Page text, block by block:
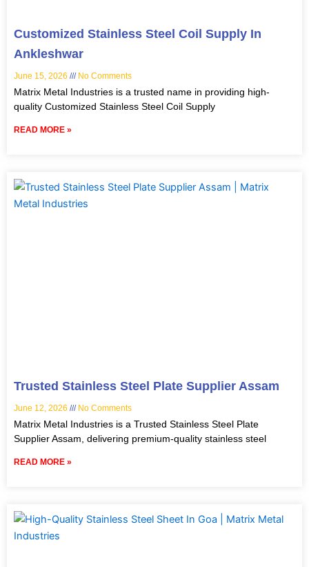
Customized Stainless Steel Coil Supply In
Ankleshwar
June 15, 2026 No Comments
Matrix Metal Industries is a trusted name in providing high-
quality Customized Stainless Steel Coil Supply
READ MORE »
Trusted Stainless Steel Plate Supplier Assam
June 12, 2026 No Comments
Matrix Metal Industries is a Trusted Stainless Steel Plate
Supplier Assam, delivering premium-quality stainless steel
READ MORE »